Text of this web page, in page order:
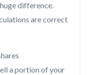
difference.
are correct
a portion of your